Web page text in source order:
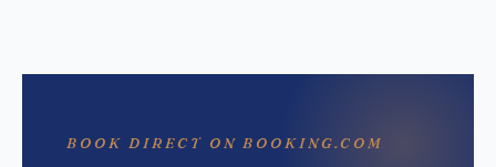
BOOK DIRECT ON BOOKING.COM